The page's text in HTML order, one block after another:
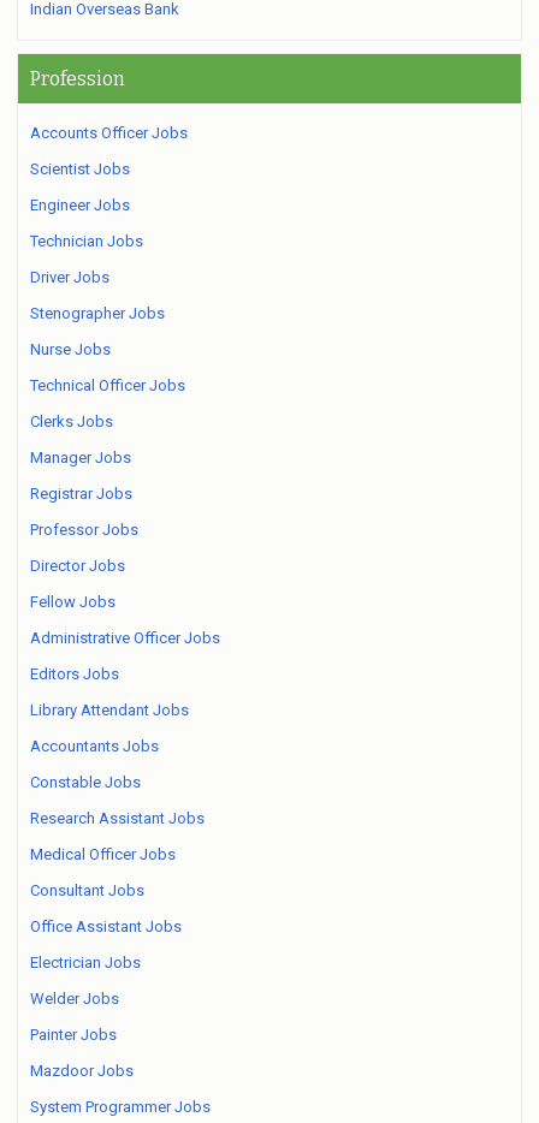
Indian Overseas Bank
Profession
Accounts Officer Jobs
Scientist Jobs
Engineer Jobs
Technician Jobs
Driver Jobs
Stenographer Jobs
Nurse Jobs
Technical Officer Jobs
Clerks Jobs
Manager Jobs
Registrar Jobs
Professor Jobs
Director Jobs
Fellow Jobs
Administrative Officer Jobs
Editors Jobs
Library Attendant Jobs
Accountants Jobs
Constable Jobs
Research Assistant Jobs
Medical Officer Jobs
Consultant Jobs
Office Assistant Jobs
Electrician Jobs
Welder Jobs
Painter Jobs
Mazdoor Jobs
System Programmer Jobs